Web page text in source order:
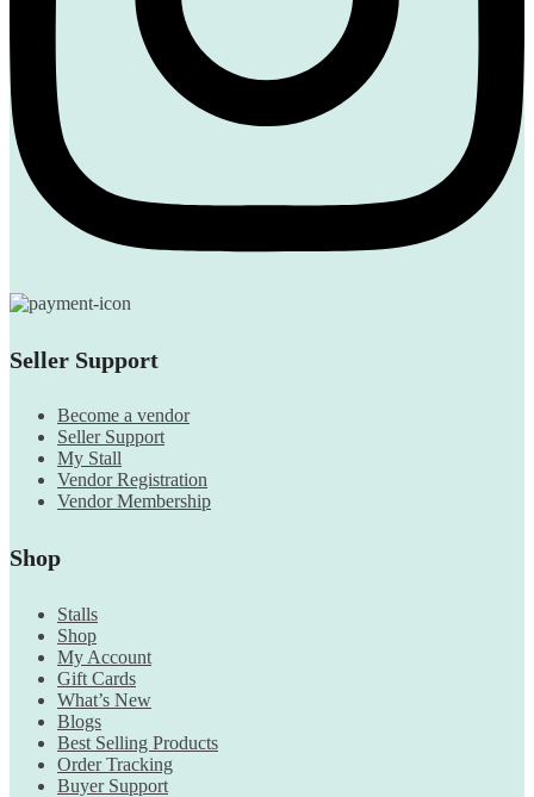
Seller Support
Become a vendor
Seller Support
My Stall
Vendor Registration
Vendor Membership
Shop
Stalls
Shop
My Account
Gift Cards
What’s New
Blogs
Best Selling Products
Order Tracking
Buyer Support